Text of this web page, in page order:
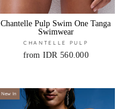
Chantelle Pulp Swim One Tanga
Swimwear
CHANTELLE PULP
from IDR 560.000
New In